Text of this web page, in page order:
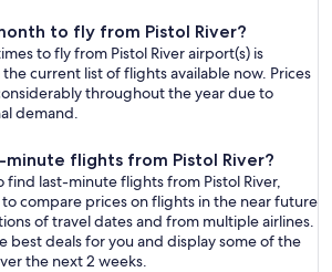
to fly from Pistol River?
to fly from Pistol River airport(s) is
current list of flights available now. Prices
throughout the year due to
demand.
flights from Pistol River?
find last-minute flights from Pistol River,
compare prices on flights in the near future
of travel dates and from multiple airlines.
best deals for you and display some of the
the next 2 weeks.